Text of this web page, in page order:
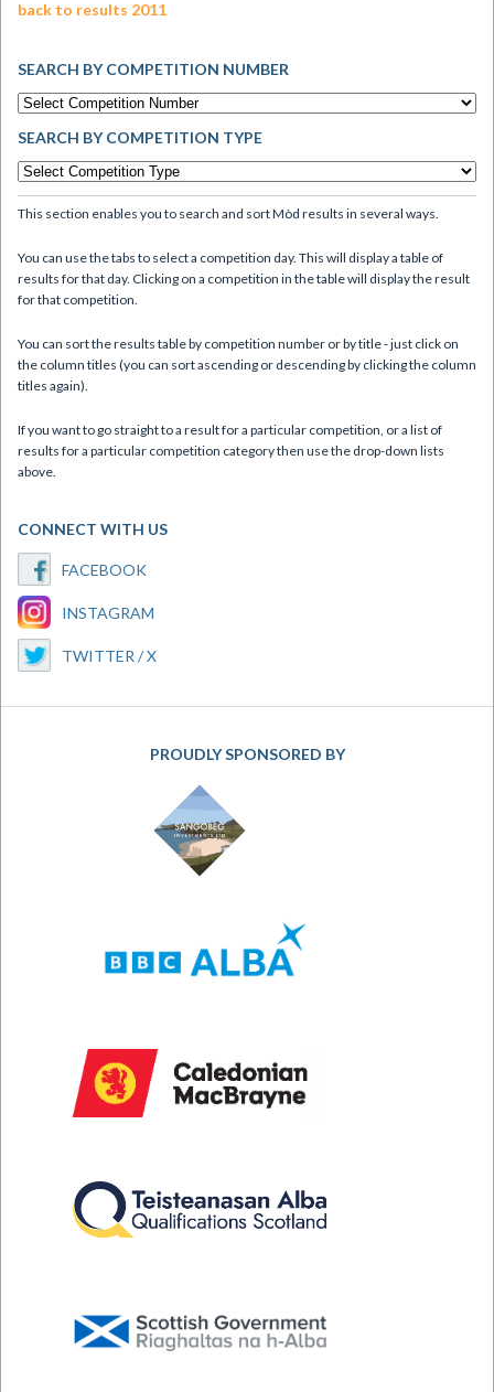
back to results 2011
SEARCH BY COMPETITION NUMBER
SEARCH BY COMPETITION TYPE
This section enables you to search and sort Mòd results in several ways.
You can use the tabs to select a competition day. This will display a table of
results for that day. Clicking on a competition in the table will display the result
for that competition.
You can sort the results table by competition number or by title - just click on
the column titles (you can sort ascending or descending by clicking the column
titles again).
If you want to go straight to a result for a particular competition, or a list of
results for a particular competition category then use the drop-down lists
above.
CONNECT WITH US
FACEBOOK
INSTAGRAM
TWITTER / X
PROUDLY SPONSORED BY